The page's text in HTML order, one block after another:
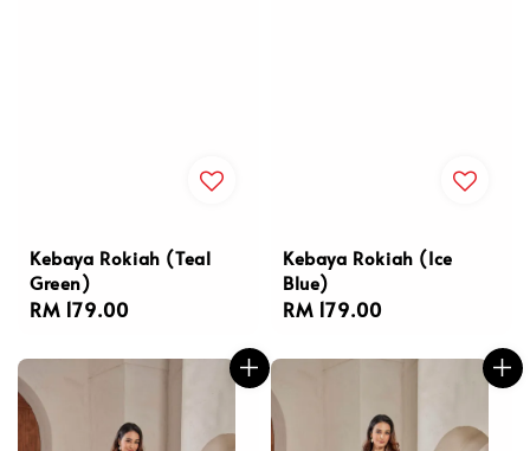
Kebaya Rokiah (Teal
Green)
Regular
RM 179.00
Kebaya Rokiah (Ice
Blue)
Regular
RM 179.00